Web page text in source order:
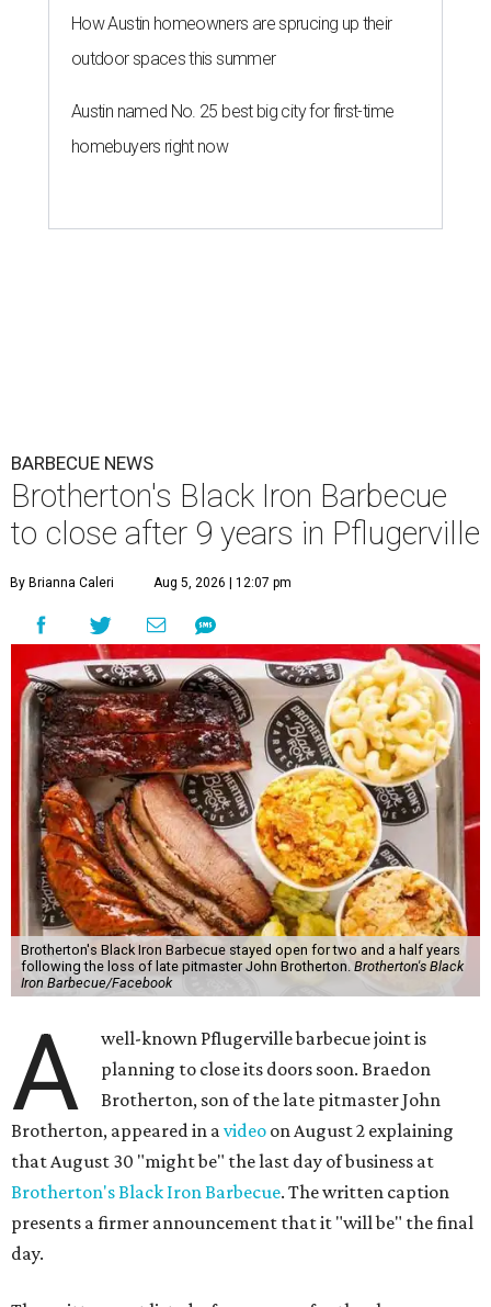
How Austin homeowners are sprucing up their
outdoor spaces this summer
Austin named No. 25 best big city for first-time
homebuyers right now
BARBECUE NEWS
Brotherton's Black Iron Barbecue
to close after 9 years in Pflugerville
By Brianna Caleri Aug 5, 2026 | 12:07 pm
Brotherton's Black Iron Barbecue stayed open for two and a half years
following the loss of late pitmaster John Brotherton. Brotherton's Black
Iron Barbecue/Facebook
A
well-known Pflugerville barbecue joint is
planning to close its doors soon. Braedon
Brotherton, son of the late pitmaster John
Brotherton, appeared in avideo on August 2 explaining
that August 30 "might be" the last day of business at
Brotherton's Black Iron Barbecue. The written caption
presents a firmer announcement that it "will be" the final
day.